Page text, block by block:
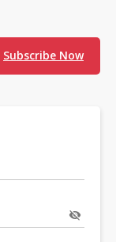
Subscribe Now